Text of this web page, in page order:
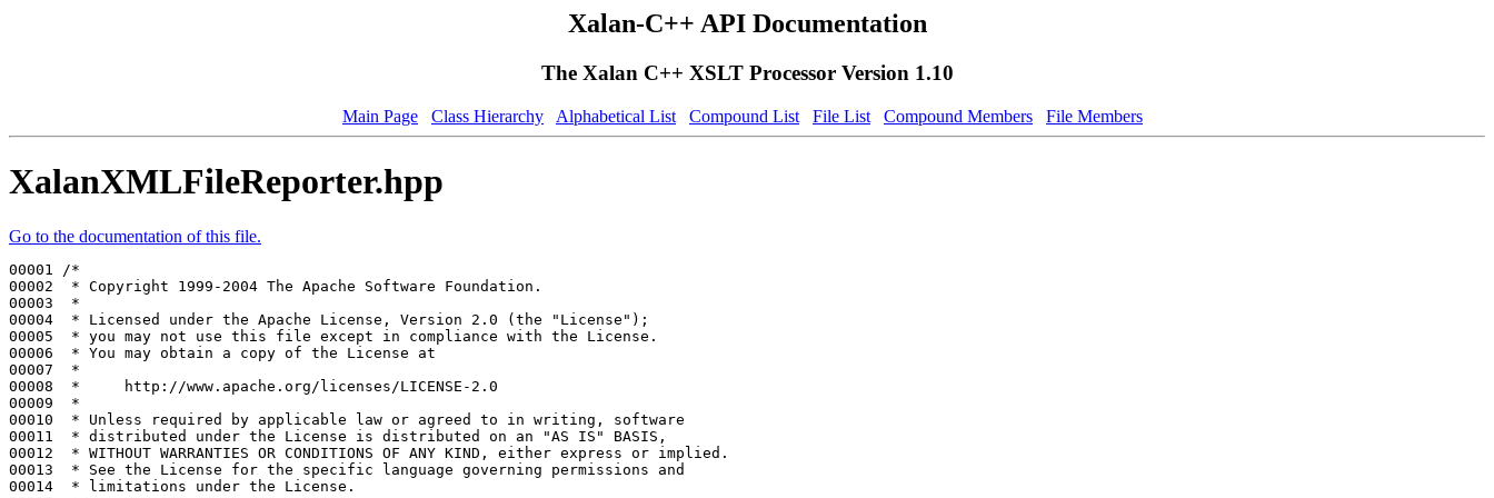
Xalan-C++ API Documentation
The Xalan C++ XSLT Processor Version 1.10
Main Page Class Hierarchy Alphabetical List Compound List File List Compound Members File Members
XalanXMLFileReporter.hpp
Go to the documentation of this file.
00001
/*
00002
* Copyright 1999-2004 The Apache Software Foundation.
00003
*
00004
* Licensed under the Apache License, Version 2.0 (the "License");
00005
* you may not use this file except in compliance with the License.
00006
* You may obtain a copy of the License at
00007
*
00008
*     http://www.apache.org/licenses/LICENSE-2.0
00009
*
00010
* Unless required by applicable law or agreed to in writing, software
00011
* distributed under the License is distributed on an "AS IS" BASIS,
00012
* WITHOUT WARRANTIES OR CONDITIONS OF ANY KIND, either express or implied.
00013
* See the License for the specific language governing permissions and
00014
* limitations under the License.